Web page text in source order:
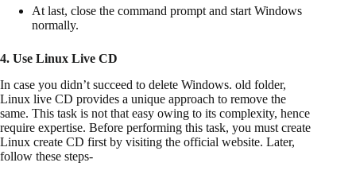
At last, close the command prompt and start Windows
normally.
4. Use Linux Live CD
In case you didn’t succeed to delete Windows. old folder,
Linux live CD provides a unique approach to remove the
same. This task is not that easy owing to its complexity, hence
require expertise. Before performing this task, you must create
Linux create CD first by visiting the official website. Later,
follow these steps-